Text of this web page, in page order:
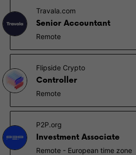
Travala.com
Senior Accountant
Remote
Flipside Crypto
Controller
Remote
P2P.org
Investment Associate
Remote - European time zone